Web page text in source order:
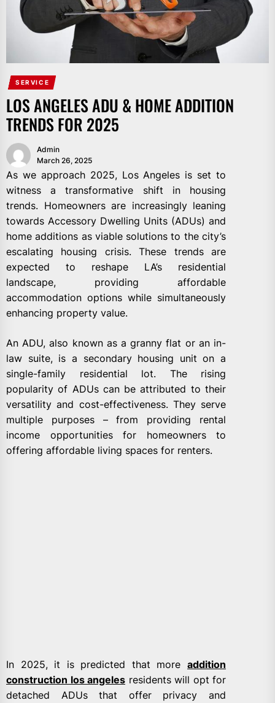
SERVICE
LOS ANGELES ADU & HOME ADDITION
TRENDS FOR 2025
Admin
March 26, 2025
As we approach 2025, Los Angeles is set to
witness a transformative shift in housing
trends. Homeowners are increasingly leaning
towards Accessory Dwelling Units (ADUs) and
home additions as viable solutions to the city’s
escalating housing crisis. These trends are
expected to reshape LA’s residential
landscape, providing affordable
accommodation options while simultaneously
enhancing property value.
An ADU, also known as a granny flat or an in-
law suite, is a secondary housing unit on a
single-family residential lot. The rising
popularity of ADUs can be attributed to their
versatility and cost-effectiveness. They serve
multiple purposes – from providing rental
income opportunities for homeowners to
offering affordable living spaces for renters.
In 2025, it is predicted that more addition
construction los angeles residents will opt for
detached ADUs that offer privacy and